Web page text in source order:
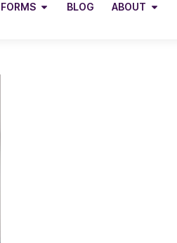
BLOG ABOUT